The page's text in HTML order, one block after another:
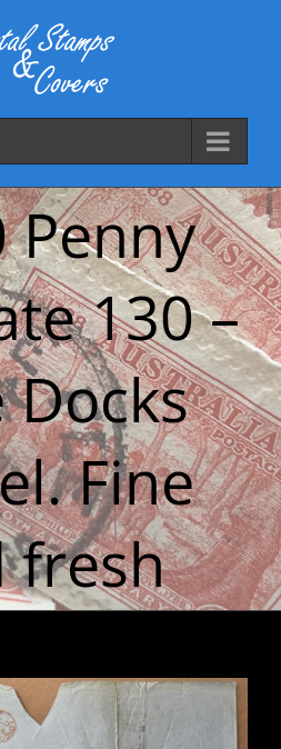
Penny
130 –
Fine
fresh